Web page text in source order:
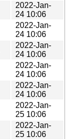
2022-Jan-
24 10:06
2022-Jan-
24 10:06
2022-Jan-
24 10:06
2022-Jan-
24 10:06
2022-Jan-
24 10:06
2022-Jan-
25 10:06
2022-Jan-
25 10:06